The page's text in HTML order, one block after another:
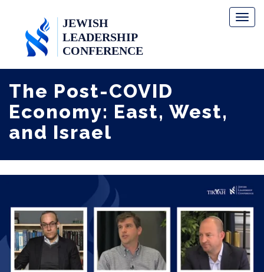
The Post-COVID
Economy: East, West,
and Israel